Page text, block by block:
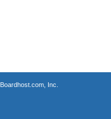
Boardhost.com, Inc.